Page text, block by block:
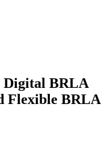
Digital BRLA
Flexible BRLA